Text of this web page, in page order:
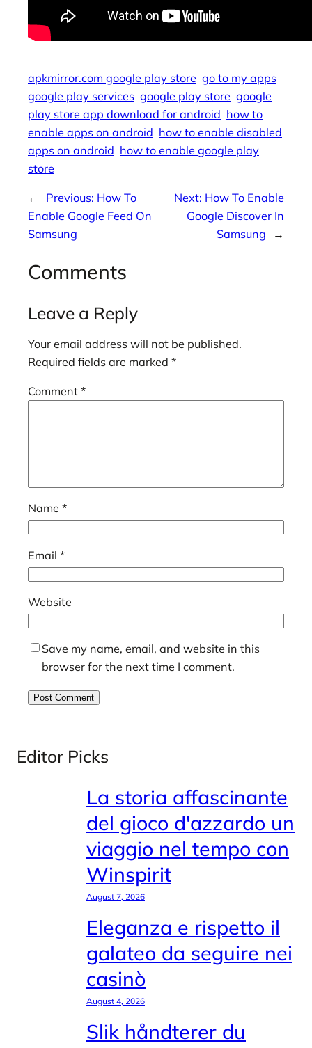
apkmirror.com google play store go to my apps
google play services google play store google
play store app download for android how to
enable apps on android how to enable disabled
apps on android how to enable google play
store
← Previous: How To
Enable Google Feed On
Samsung
Next: How To Enable
Google Discover In
Samsung
→
Comments
Leave a Reply
Your email address will not be published.
Required fields are marked *
Comment *
Name *
Email *
Website
Save my name, email, and website in this
browser for the next time I comment.
Editor Picks
La storia affascinante
del gioco d'azzardo un
viaggio nel tempo con
Winspirit
August 7, 2026
Eleganza e rispetto il
galateo da seguire nei
casinò
August 4, 2026
Slik håndterer du